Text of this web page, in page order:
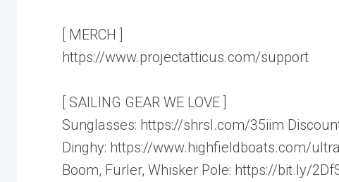
[ MERCH ]
https://www.projectatticus.com/support
[ SAILING GEAR WE LOVE ]
Sunglasses: https://shrsl.com/35iim
Dinghy: https://www.highfieldboats.com/
Boom, Furler, Whisker Pole: https://bit.ly/